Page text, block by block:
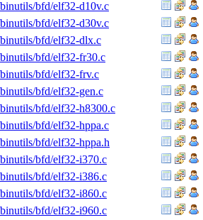
bfd/elf32-d10v.c
bfd/elf32-d30v.c
bfd/elf32-dlx.c
bfd/elf32-fr30.c
bfd/elf32-frv.c
bfd/elf32-gen.c
bfd/elf32-h8300.c
bfd/elf32-hppa.c
bfd/elf32-hppa.h
bfd/elf32-i370.c
bfd/elf32-i386.c
bfd/elf32-i860.c
bfd/elf32-i960.c